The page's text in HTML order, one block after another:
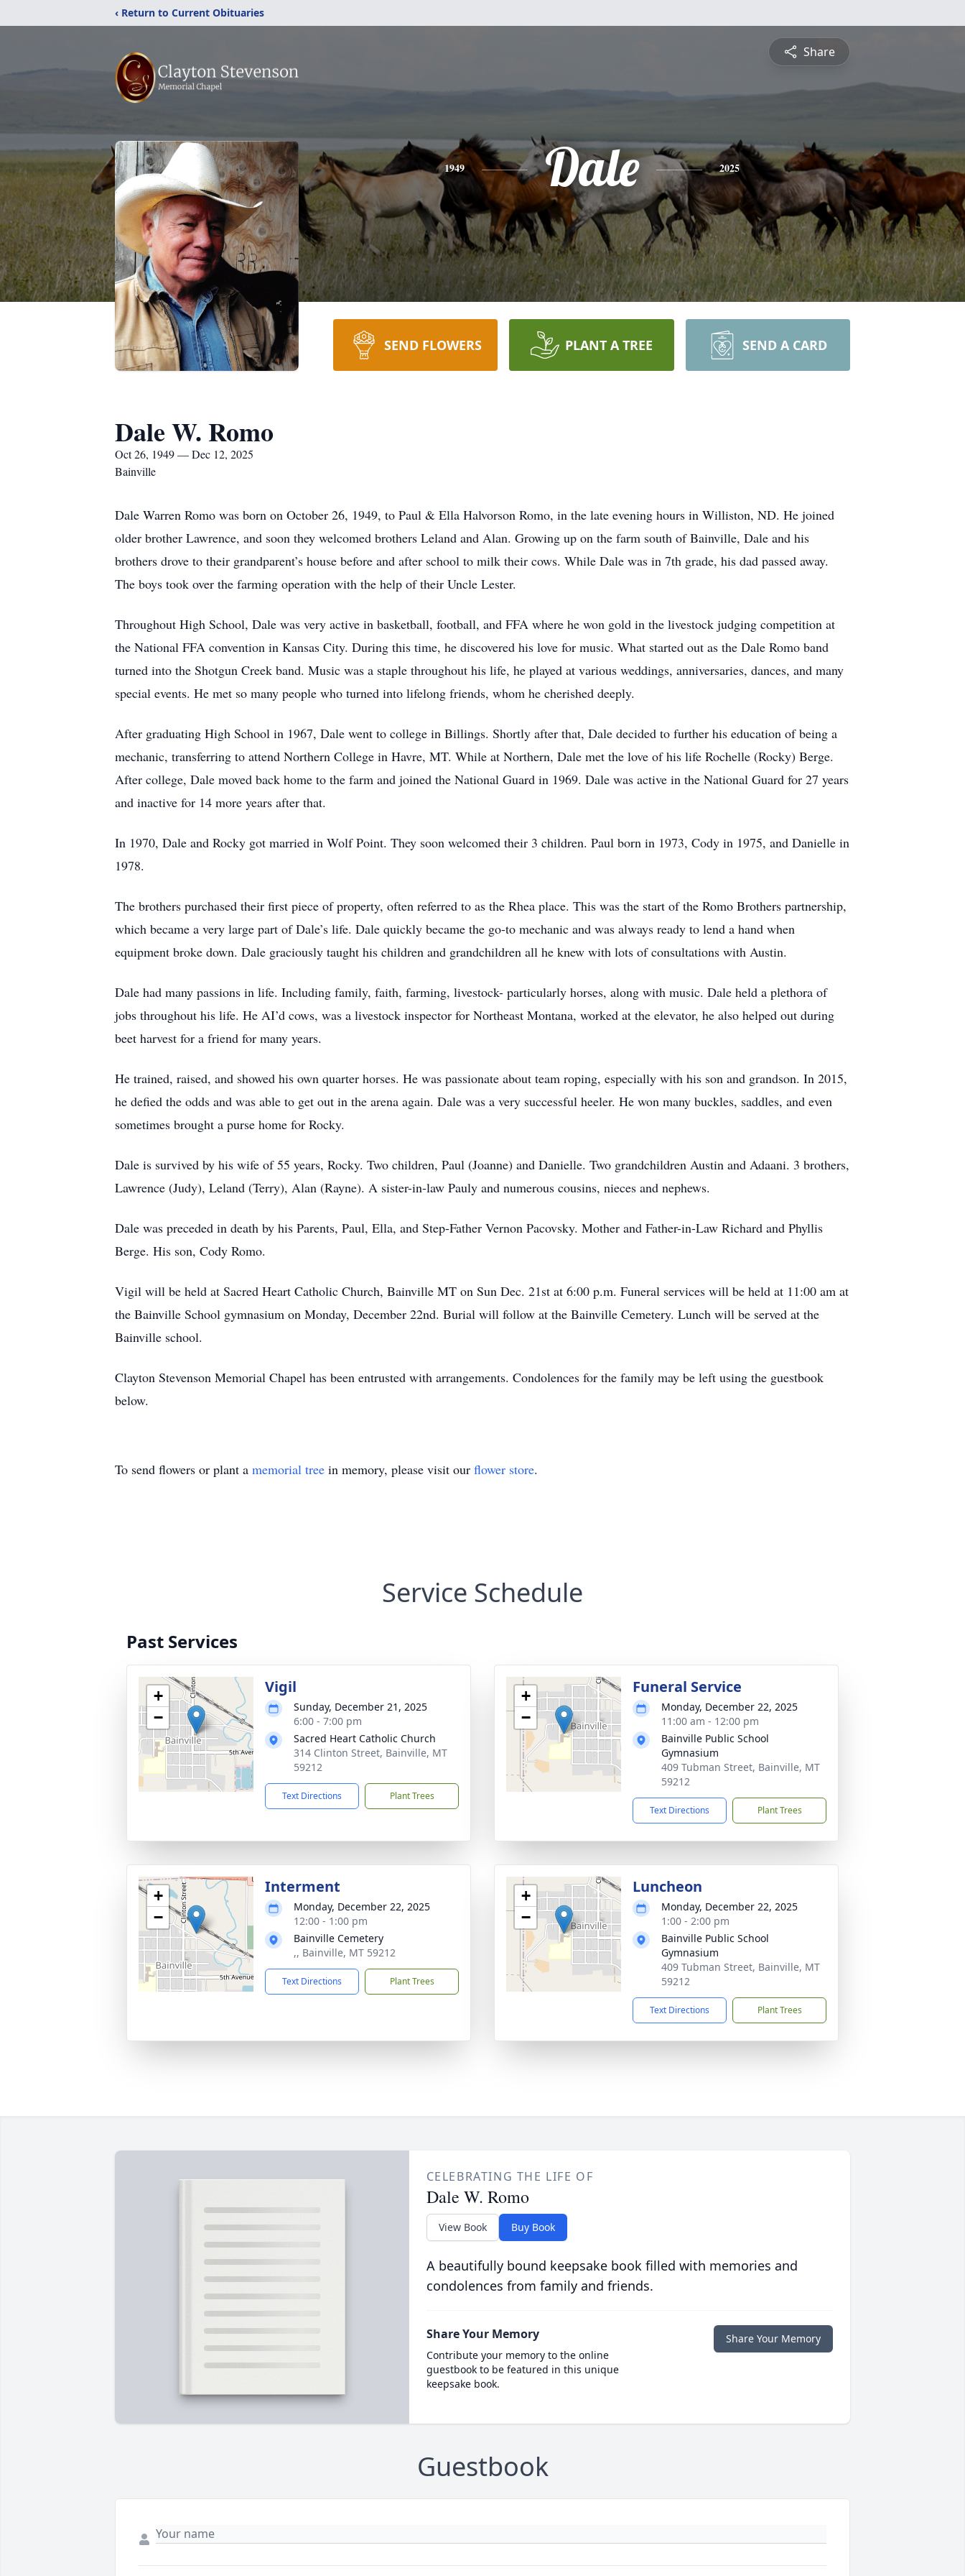
‹ Return to Current Obituaries
Share
1949 Dale 2025
SEND FLOWERS PLANT A TREE SEND A CARD
Dale W. Romo
Oct 26, 1949 — Dec 12, 2025
Bainville
Dale Warren Romo was born on October 26, 1949, to Paul & Ella Halvorson Romo, in the late evening hours in Williston, ND. He joined
older brother Lawrence, and soon they welcomed brothers Leland and Alan. Growing up on the farm south of Bainville, Dale and his
brothers drove to their grandparent’s house before and after school to milk their cows. While Dale was in 7th grade, his dad passed away.
The boys took over the farming operation with the help of their Uncle Lester.
Throughout High School, Dale was very active in basketball, football, and FFA where he won gold in the livestock judging competition at
the National FFA convention in Kansas City. During this time, he discovered his love for music. What started out as the Dale Romo band
turned into the Shotgun Creek band. Music was a staple throughout his life, he played at various weddings, anniversaries, dances, and many
special events. He met so many people who turned into lifelong friends, whom he cherished deeply.
After graduating High School in 1967, Dale went to college in Billings. Shortly after that, Dale decided to further his education of being a
mechanic, transferring to attend Northern College in Havre, MT. While at Northern, Dale met the love of his life Rochelle (Rocky) Berge.
After college, Dale moved back home to the farm and joined the National Guard in 1969. Dale was active in the National Guard for 27 years
and inactive for 14 more years after that.
In 1970, Dale and Rocky got married in Wolf Point. They soon welcomed their 3 children. Paul born in 1973, Cody in 1975, and Danielle in
1978.
The brothers purchased their first piece of property, often referred to as the Rhea place. This was the start of the Romo Brothers partnership,
which became a very large part of Dale’s life. Dale quickly became the go-to mechanic and was always ready to lend a hand when
equipment broke down. Dale graciously taught his children and grandchildren all he knew with lots of consultations with Austin.
Dale had many passions in life. Including family, faith, farming, livestock- particularly horses, along with music. Dale held a plethora of
jobs throughout his life. He AI’d cows, was a livestock inspector for Northeast Montana, worked at the elevator, he also helped out during
beet harvest for a friend for many years.
He trained, raised, and showed his own quarter horses. He was passionate about team roping, especially with his son and grandson. In 2015,
he defied the odds and was able to get out in the arena again. Dale was a very successful heeler. He won many buckles, saddles, and even
sometimes brought a purse home for Rocky.
Dale is survived by his wife of 55 years, Rocky. Two children, Paul (Joanne) and Danielle. Two grandchildren Austin and Adaani. 3 brothers,
Lawrence (Judy), Leland (Terry), Alan (Rayne). A sister-in-law Pauly and numerous cousins, nieces and nephews.
Dale was preceded in death by his Parents, Paul, Ella, and Step-Father Vernon Pacovsky. Mother and Father-in-Law Richard and Phyllis
Berge. His son, Cody Romo.
Vigil will be held at Sacred Heart Catholic Church, Bainville MT on Sun Dec. 21st at 6:00 p.m. Funeral services will be held at 11:00 am at
the Bainville School gymnasium on Monday, December 22nd. Burial will follow at the Bainville Cemetery. Lunch will be served at the
Bainville school.
Clayton Stevenson Memorial Chapel has been entrusted with arrangements. Condolences for the family may be left using the guestbook
below.
To send flowers or plant a memorial tree in memory, please visit our flower store.
Service Schedule
Past Services
+
−
Vigil
Sunday, December 21, 2025
6:00 - 7:00 pm
Sacred Heart Catholic Church
314 Clinton Street, Bainville, MT
59212
Text Directions Plant Trees
+
−
Funeral Service
Monday, December 22, 2025
11:00 am - 12:00 pm
Bainville Public School
Gymnasium
409 Tubman Street, Bainville, MT
59212
Text Directions Plant Trees
+
−
Interment
Monday, December 22, 2025
12:00 - 1:00 pm
Bainville Cemetery
,, Bainville, MT 59212
Text Directions Plant Trees
+
−
Luncheon
Monday, December 22, 2025
1:00 - 2:00 pm
Bainville Public School
Gymnasium
409 Tubman Street, Bainville, MT
59212
Text Directions Plant Trees
CELEBRATING THE LIFE OF
Dale W. Romo
View Book Buy Book
A beautifully bound keepsake book filled with memories and
condolences from family and friends.
Share Your Memory
Contribute your memory to the online
guestbook to be featured in this unique
keepsake book.
Share Your Memory
Guestbook